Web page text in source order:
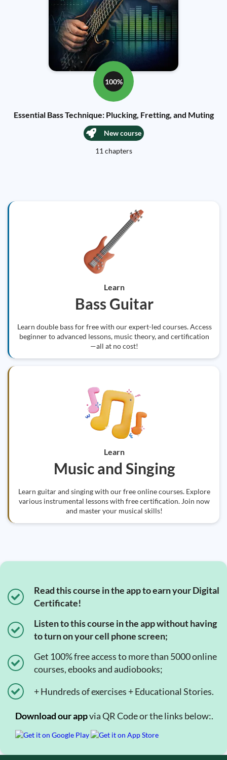
100%
Essential Bass Technique: Plucking, Fretting, and Muting
New course
11 chapters
Learn
Bass Guitar
Learn double bass for free with our expert-led courses. Access
beginner to advanced lessons, music theory, and certification
—all at no cost!
Learn
Music and Singing
Learn guitar and singing with our free online courses. Explore
various instrumental lessons with free certification. Join now
and master your musical skills!
Read this course in the app to earn your Digital
Certificate!
Listen to this course in the app without having
to turn on your cell phone screen;
Get 100% free access to more than 5000 online
courses, ebooks and audiobooks;
+ Hundreds of exercises + Educational Stories.
Download our appvia QR Code or the links below:.